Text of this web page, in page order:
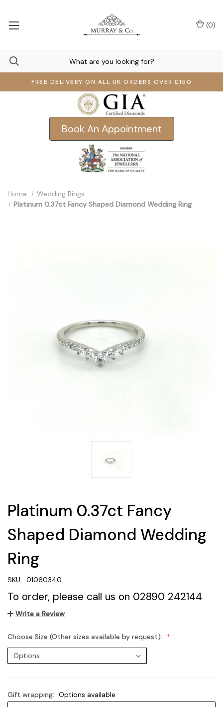
FREE DELIVERY ON ALL UK ORDERS OVER £150
(0)
Book An Appointment
Home
Wedding Rings
Platinum 0.37ct Fancy Shaped Diamond Wedding Ring
Platinum 0.37ct Fancy
Shaped Diamond Wedding
Ring
SKU: 01060340
To order, please call us on 02890 242144
Write a Review
Choose Size (Other sizes available by request):
Gift wrapping: Options available